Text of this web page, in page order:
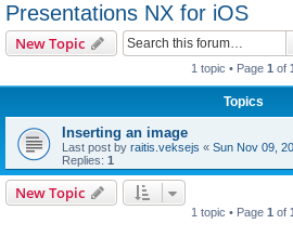
Presentations NX for iOS
New Topic
1 topic • Page 1 of
Topics
Inserting an image
Last post by raitis.veksejs « Sun Nov 09,
Replies: 1
New Topic
1 topic • Page 1 of